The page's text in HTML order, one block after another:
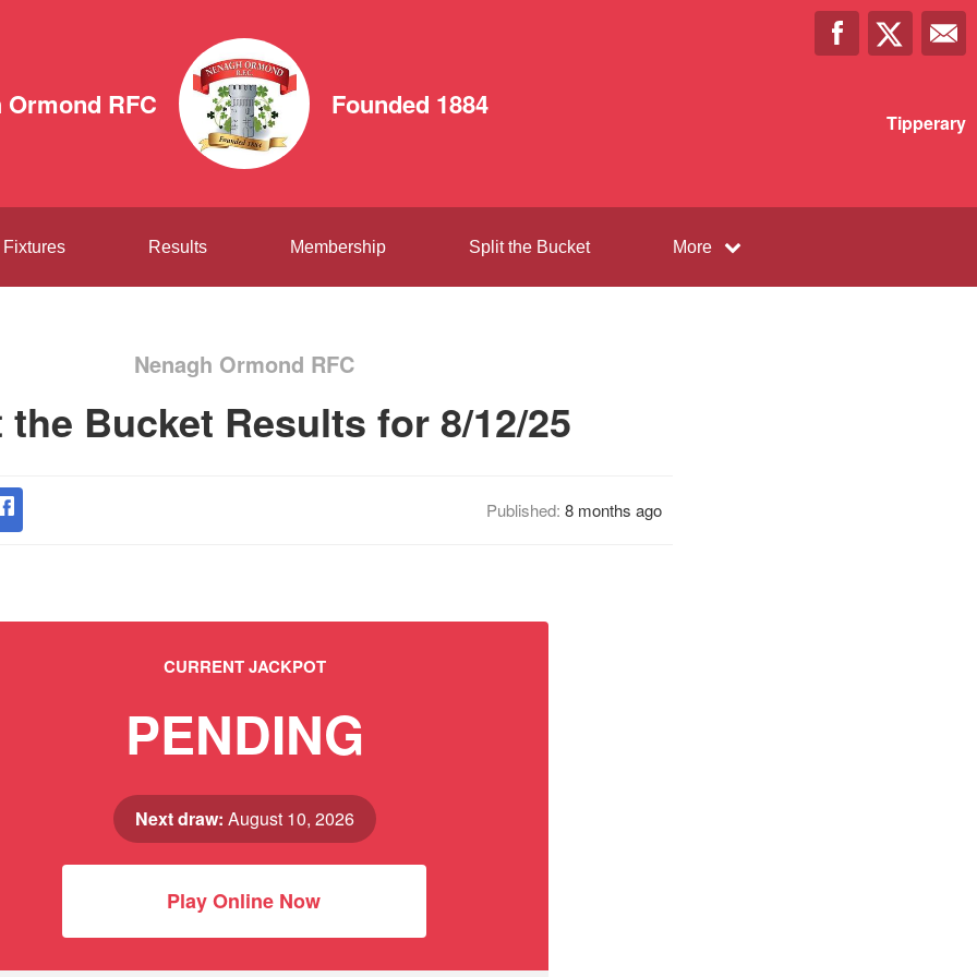
Ormond RFC Founded 1884
Tipperary
Fixtures Results Membership Split the Bucket More
Nenagh Ormond RFC
Bucket Results for 8/12/25
Published: 8 months ago
CURRENT JACKPOT
PENDING
Next draw: August 10, 2026
Play Online Now